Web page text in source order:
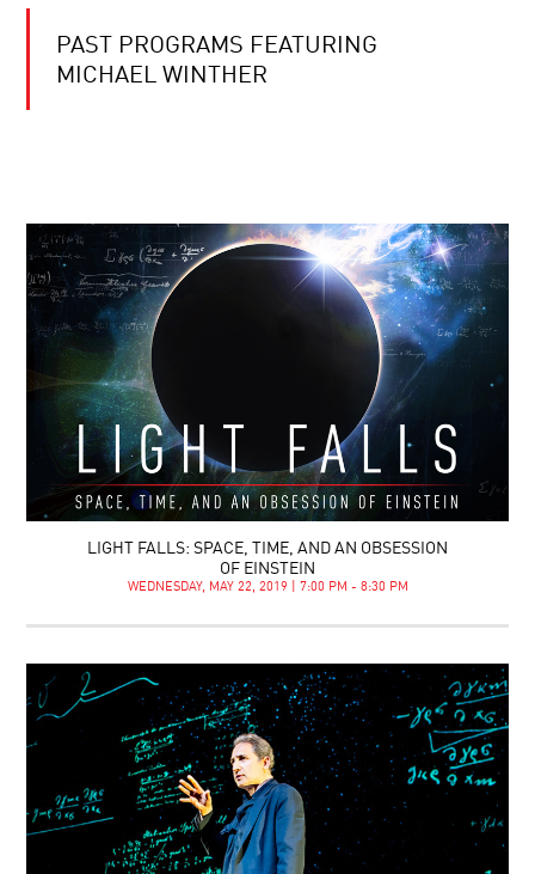
PAST PROGRAMS FEATURING
MICHAEL WINTHER
LIGHT FALLS: SPACE, TIME, AND AN OBSESSION
OF EINSTEIN
WEDNESDAY, MAY 22, 2019 | 7:00 PM - 8:30 PM